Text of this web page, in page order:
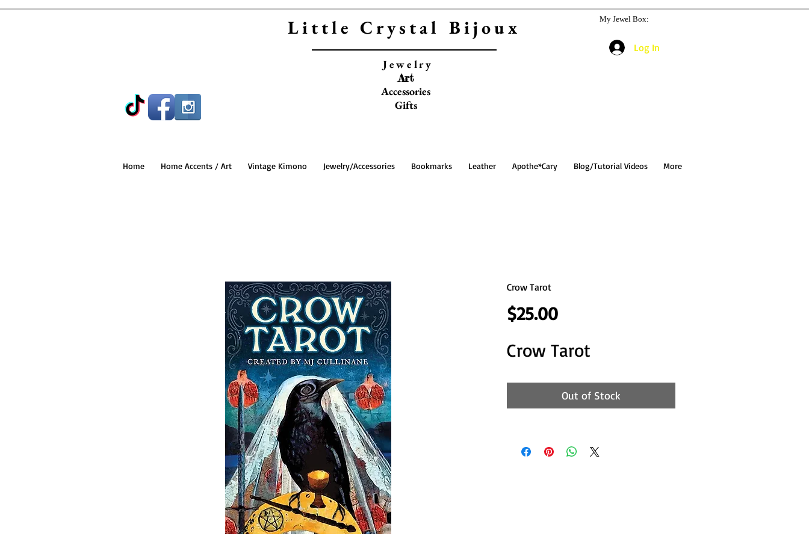
Little Crystal Bijoux
Jewelry
Art
Accessories
Gifts
My Jewel Box:
Log In
Home Home Accents / Art Vintage Kimono Jewelry/Accessories Bookmarks Leather Apothe*Cary Blog/Tutorial Videos More
Crow Tarot
$25.00Price
Crow Tarot
Out of Stock